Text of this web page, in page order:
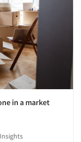
in a market